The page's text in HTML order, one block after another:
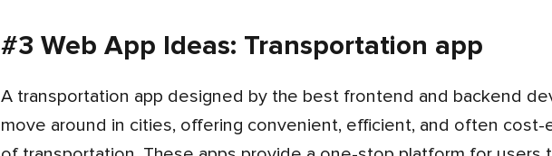
#3 Web App Ideas: Transportation app
A transportation app designed by the best frontend and backend developers revolutionizes the way people
move around in cities, offering convenient, efficient, and often